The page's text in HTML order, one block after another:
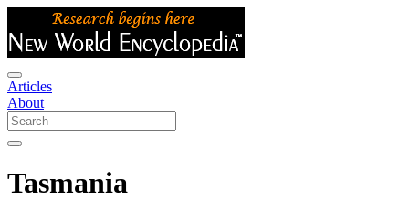
Articles
About
Tasmania